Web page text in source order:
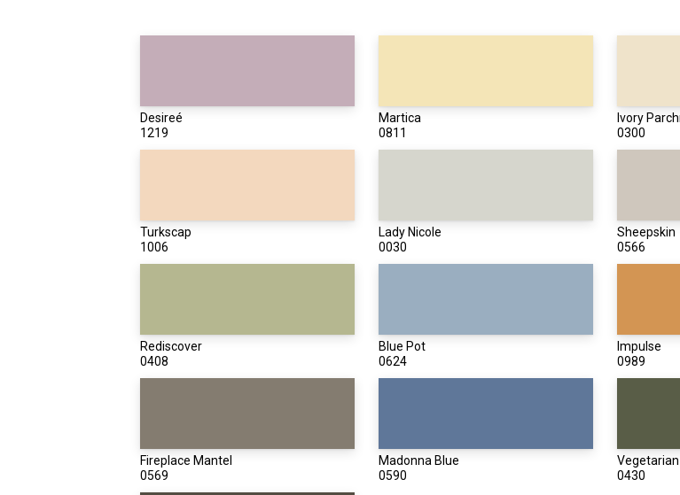
Desireé
1219
Martica
0811
Ivory
0300
Turkscap
1006
Lady Nicole
0030
Sheepskin
0566
Rediscover
0408
Blue Pot
0624
Impulse
0989
Fireplace Mantel
0569
Madonna Blue
0590
Vegetarian
0430